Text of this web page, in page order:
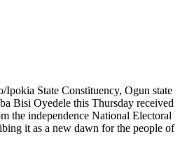
State Constituency, Ogun state
Bisi Oyedele this Thursday received
the independence National Electoral
it as a new dawn for the people of